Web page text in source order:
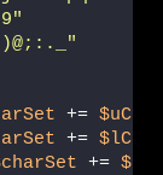
+=
+=
+=